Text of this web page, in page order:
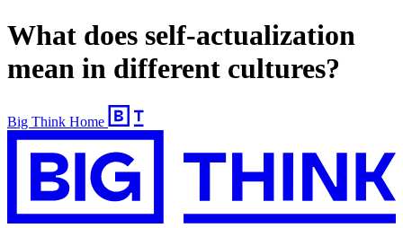
What does self-actualization
mean in different cultures?
Big Think Home